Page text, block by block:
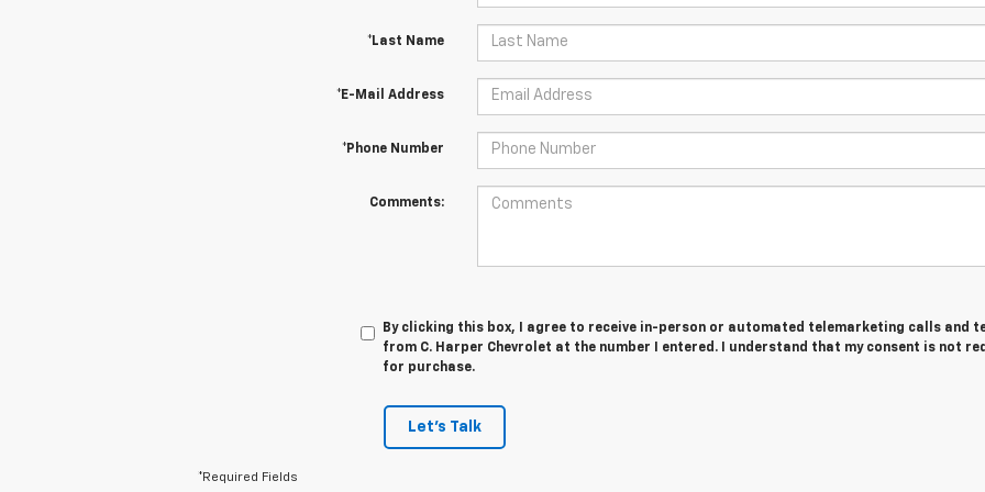
*Last Name
*E-Mail Address
*Phone Number
Comments:
By clicking this box, I agree to receive in-person or automated telemarketing calls and
from C. Harper Chevrolet at the number I entered. I understand that my consent is not
for purchase.
Let's Talk
*Required Fields